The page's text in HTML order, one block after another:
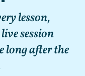
lesson,
session
long after the